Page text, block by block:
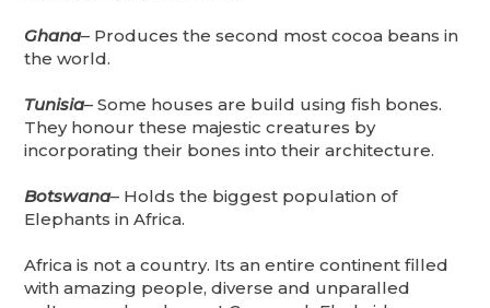
Ghana– Produces the second most cocoa beans in
the world.
Tunisia– Some houses are build using fish bones.
They honour these majestic creatures by
incorporating their bones into their architecture.
Botswana– Holds the biggest population of
Elephants in Africa.
Africa is not a country. Its an entire continent filled
with amazing people, diverse and unparalled